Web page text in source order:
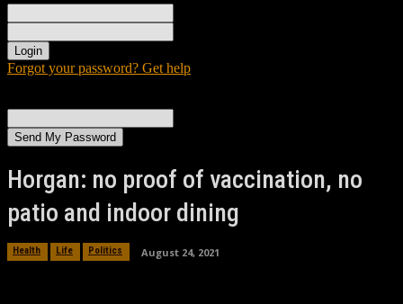
Forgot your password? Get help
Horgan: no proof of vaccination, no
patio and indoor dining
Health Life Politics August 24, 2021